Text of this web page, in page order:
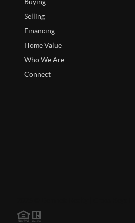
Buying
Selling
Financing
Home Value
Who We Are
Connect